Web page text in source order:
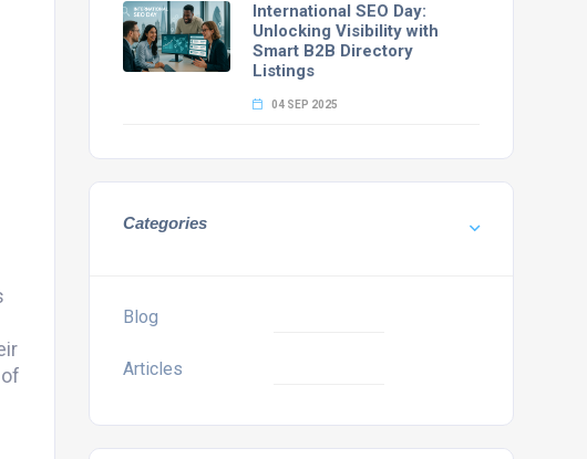
International SEO Day:
Unlocking Visibility with
Smart B2B Directory
Listings
04 SEP 2025
Categories
Blog
Articles